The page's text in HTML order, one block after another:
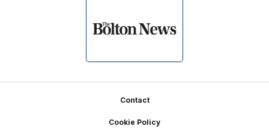
Contact
Cookie Policy